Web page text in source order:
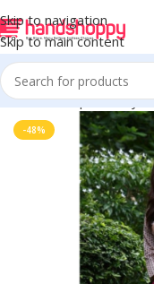
Skip to navigation
Skip to main content
Home Shop Life Style
-48%